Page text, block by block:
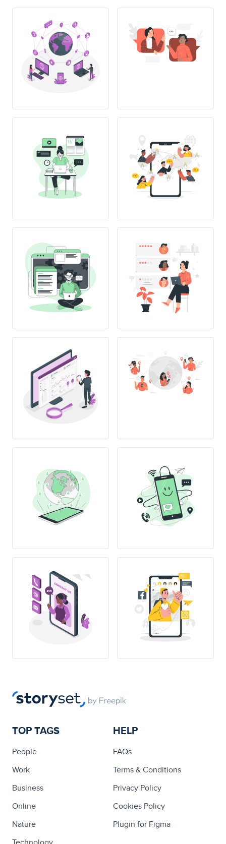
TOP TAGS
People
Work
Business
Online
Nature
HELP
FAQs
Terms & Conditions
Privacy Policy
Cookies Policy
Plugin for Figma